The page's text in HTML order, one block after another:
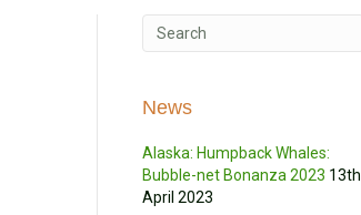
News
Alaska: Humpback Whales:
Bubble-net Bonanza 2023 13th
April 2023